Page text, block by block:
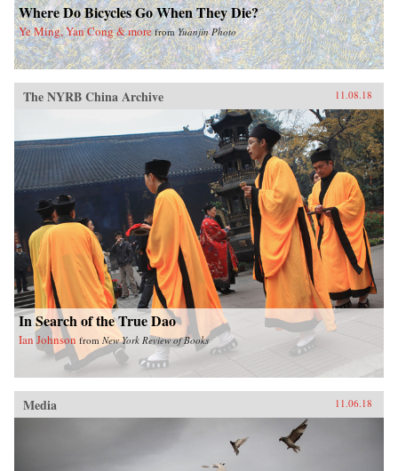
Where Do Bicycles Go When They Die?
Ye Ming, Yan Cong & more fromYuanjin Photo
The NYRB China Archive 11.08.18
In Search of the True Dao
Ian Johnson from New York Review of Books
Media 11.06.18